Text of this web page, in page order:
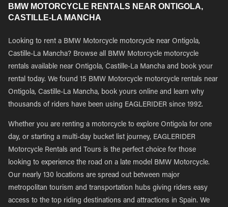
BMW MOTORCYCLE RENTALS NEAR ONTIGOLA,
CASTILLE-LA MANCHA
Looking to rent a BMW Motorcycle motorcycle near Ontigola,
Castille-La Mancha? Browse all BMW Motorcycle motorcycle
rentals available near Ontigola, Castille-La Mancha and book your
rental today. We found 15 BMW Motorcycle motorcycle rentals near
Ontigola, Castille-La Mancha, book yours online and learn why
thousands of riders have been using EAGLERIDER since 1992.
Whether you are renting a motorcycle to explore Ontigola for one
day, or starting a multi-day bucket list journey, EAGLERIDER
Motorcycle Rentals and Tours is the perfect choice for those
looking to experience the road on a late model BMW Motorcycle.
Our nearly 130 locations are spread out between major
metropolitan tourism and transportation hubs giving riders easy
access to the top riding destinations and attractions in Spain. We